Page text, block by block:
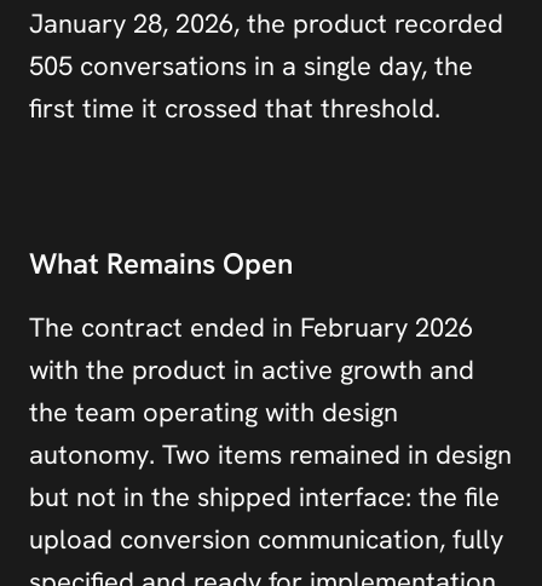
January 28, 2026, the product recorded
505 conversations in a single day, the
first time it crossed that threshold.
What Remains Open
The contract ended in February 2026
with the product in active growth and
the team operating with design
autonomy. Two items remained in design
but not in the shipped interface: the file
upload conversion communication, fully